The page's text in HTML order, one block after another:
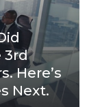
3rd
Here’s
Next.